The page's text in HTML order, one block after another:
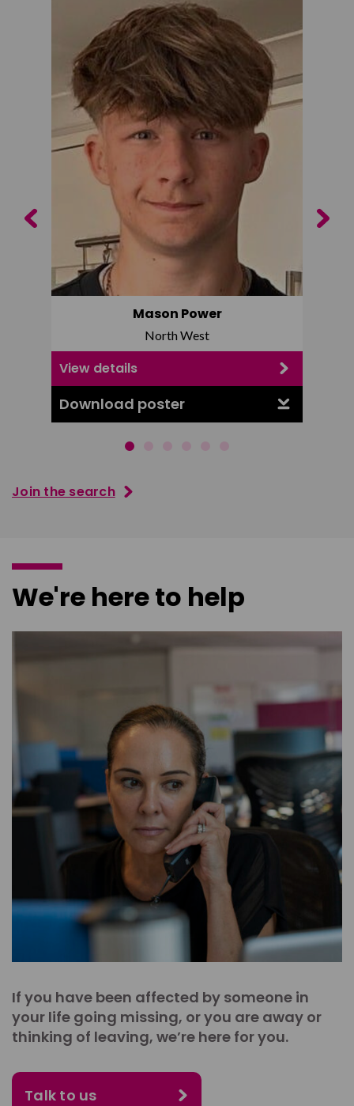
Mason Power
North West
View details
Download poster
Previous Next
Join the search
We're here to help
If you have been affected by someone in
your life going missing, or you are away or
thinking of leaving, we’re here for you.
Talk to us